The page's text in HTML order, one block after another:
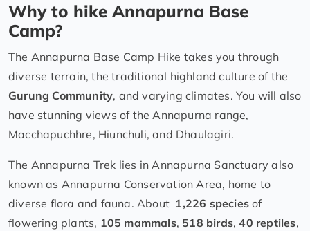
Why to hike Annapurna Base
Camp?
The Annapurna Base Camp Hike takes you through
diverse terrain, the traditional highland culture of the
Gurung Community, and varying climates. You will also
have stunning views of the Annapurna range,
Macchapuchhre, Hiunchuli, and Dhaulagiri.
The Annapurna Trek lies in Annapurna Sanctuary also
known as Annapurna Conservation Area, home to
diverse flora and fauna. About 1,226 species of
flowering plants, 105 mammals, 518 birds,40 reptiles,